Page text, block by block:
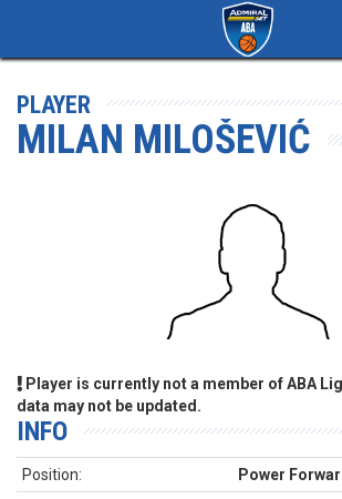
PLAYER
MILAN MILOŠEVIĆ
Player is currently not a member of ABA
data may not be updated.
INFO
Position:
Power